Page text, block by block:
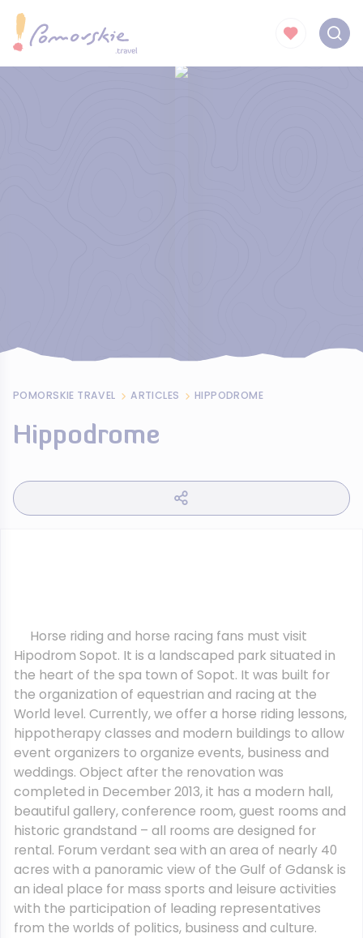
POMORSKIE TRAVEL ARTICLES HIPPODROME
Hippodrome
Horse riding and horse racing fans must visit
Hipodrom Sopot. It is a landscaped park situated in
the heart of the spa town of Sopot. It was built for
the organization of equestrian and racing at the
World level. Currently, we offer a horse riding lessons,
hippotherapy classes and modern buildings to allow
event organizers to organize events, business and
weddings. Object after the renovation was
completed in December 2013, it has a modern hall,
beautiful gallery, conference room, guest rooms and
historic grandstand – all rooms are designed for
rental. Forum verdant sea with an area of nearly 40
acres with a panoramic view of the Gulf of Gdansk is
an ideal place for mass sports and leisure activities
with the participation of leading representatives
from the worlds of politics, business and culture.